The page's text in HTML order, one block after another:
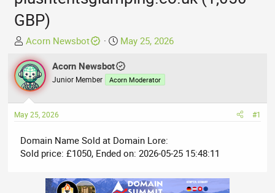
GBP)
T
h
r
e
a
d
s
a
r
Acorn Newsbot
S
a
r
d
e
May 25, 2026
Acorn Newsbot
Junior Member Acorn Moderator
May 25, 2026 #1
Domain Name Sold at Domain Lore:
Sold price: £1050, Ended on: 2026-05-25 15:48:11